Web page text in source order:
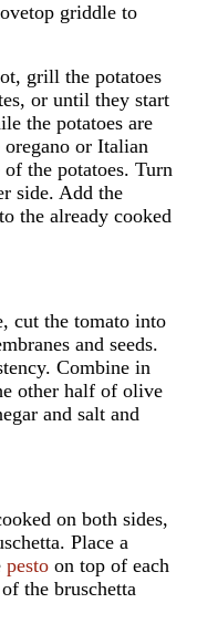
griddle to
grill the potatoes
or until they start
the potatoes are
or Italian
the potatoes. Turn
side. Add the
the already cooked
cut the tomato into
and seeds.
Combine in
other half of olive
and salt and
on both sides,
Place a
pesto on top of each
the bruschetta